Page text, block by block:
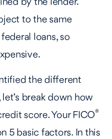
to the same
loans, so
the different
break down how
score. Your FICO®
5 basic factors. In this